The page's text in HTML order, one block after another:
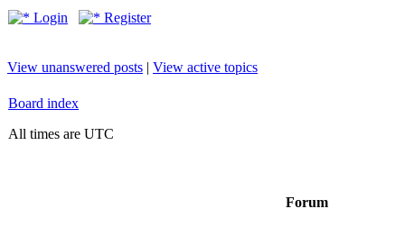
Login Register
View unanswered posts | View active topics
Board index
All times are UTC
Forum